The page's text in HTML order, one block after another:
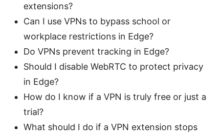
extensions?
Can I use VPNs to bypass school or
workplace restrictions in Edge?
Do VPNs prevent tracking in Edge?
Should I disable WebRTC to protect privacy
in Edge?
How do I know if a VPN is truly free or just a
trial?
What should I do if a VPN extension stops